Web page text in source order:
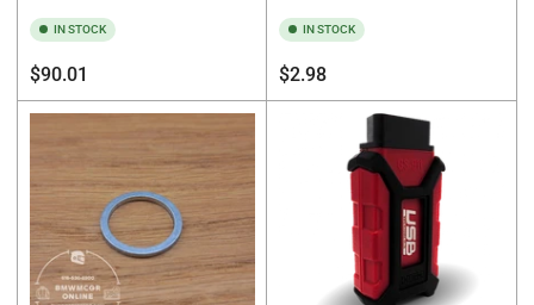
IN STOCK
Regular
price
$90.01
IN STOCK
Regular
price
$2.98